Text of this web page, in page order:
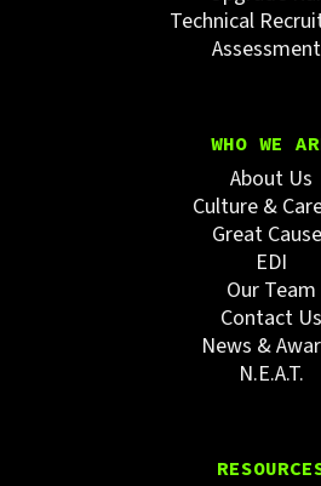
Technical
WHO WE
About Us
Culture &
Great
EDI
Our Team
Contact Us
News &
N.E.A.T.